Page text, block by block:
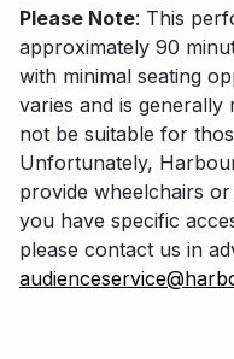
Please Note: This
approximately 90
with minimal seating
varies and is generally
not be suitable for
Unfortunately,
provide wheelchairs
you have specific
please contact us in